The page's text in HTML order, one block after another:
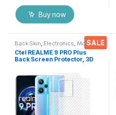
Buy now
SALE
Back Skin, Electronics, Mobile
Accessories
Ctel REALME 9 PRO Plus
Back Screen Protector, 3D
Ultra-Thin Protective Film (2
Packs) Transparent Back
Cover with Dry & Wet Wipes